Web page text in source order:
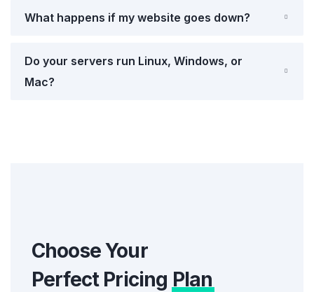
What happens if my website goes down?
Do your servers run Linux, Windows, or
Mac?
Choose Your
Perfect Pricing Plan